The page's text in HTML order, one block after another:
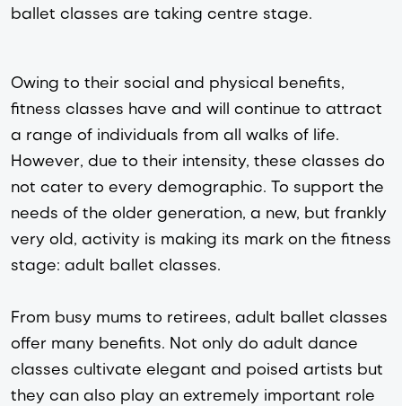
ballet classes are taking centre stage.
Owing to their social and physical benefits,
fitness classes have and will continue to attract
a range of individuals from all walks of life.
However, due to their intensity, these classes do
not cater to every demographic. To support the
needs of the older generation, a new, but frankly
very old, activity is making its mark on the fitness
stage: adult ballet classes.
From busy mums to retirees, adult ballet classes
offer many benefits. Not only do adult dance
classes cultivate elegant and poised artists but
they can also play an extremely important role